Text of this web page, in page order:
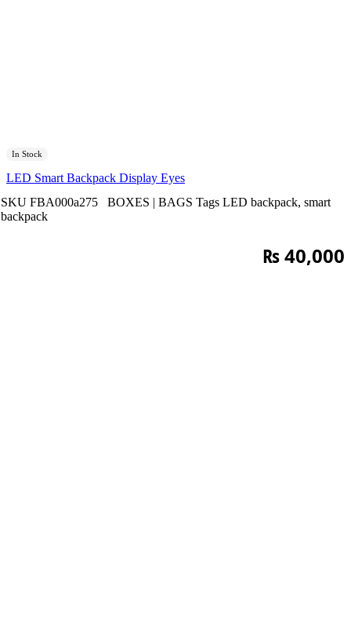
In Stock
LED Smart Backpack Display Eyes
SKU FBA000a275 BOXES | BAGS Tags LED backpack, smart
backpack
₨40,000